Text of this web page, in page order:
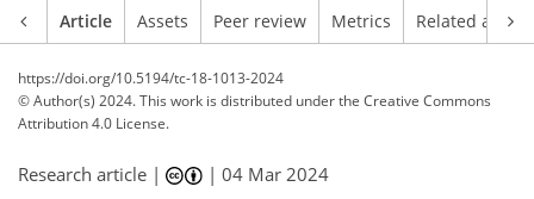
Article Assets Peer review Metrics Related
https://doi.org/10.5194/tc-18-1013-2024
© Author(s) 2024. This work is distributed underthe Creative Commons
Attribution 4.0 License.
Research article | |04 Mar 2024